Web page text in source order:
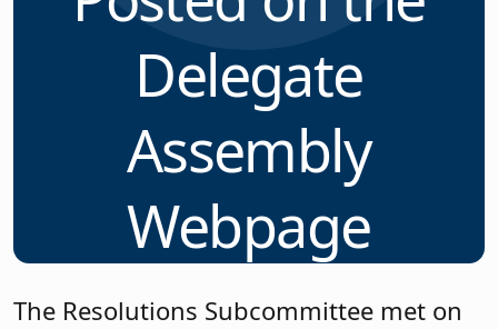
Delegate
Assembly
Webpage
The Resolutions Subcommittee met on